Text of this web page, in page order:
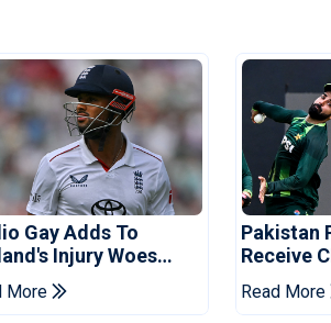
Gay Adds To
Injury Woes
Of Pakistan Series
More
Pakistan
Receive
Read More